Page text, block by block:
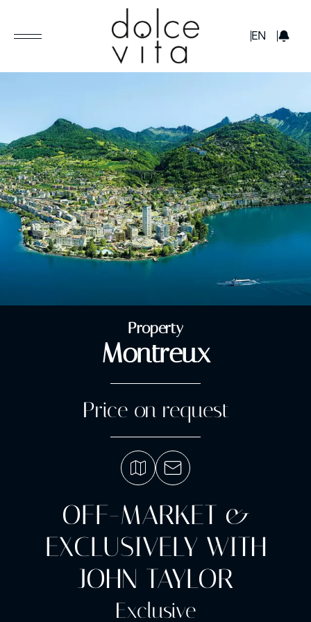
EN
Property
Montreux
Price on request
OFF-MARKET &
EXCLUSIVELY WITH
JOHN TAYLOR
Exclusive